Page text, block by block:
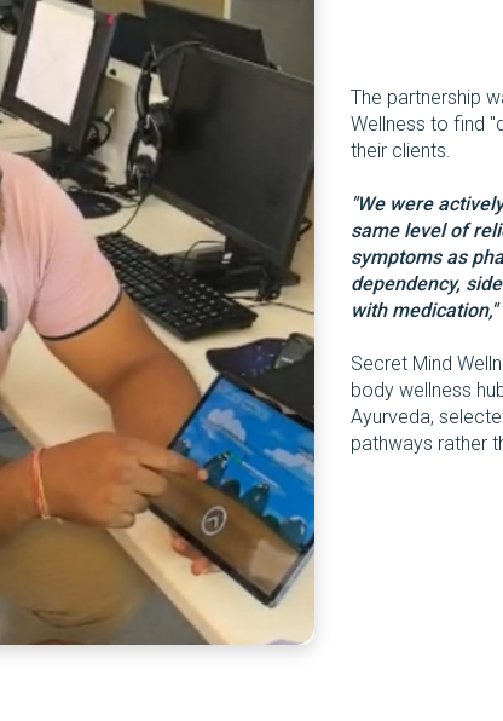
The partnership
Wellness to find
their clients.
"We were
same level of
symptoms as
dependency,
with medication,"
Secret Mind
body wellness
Ayurveda,
pathways rather